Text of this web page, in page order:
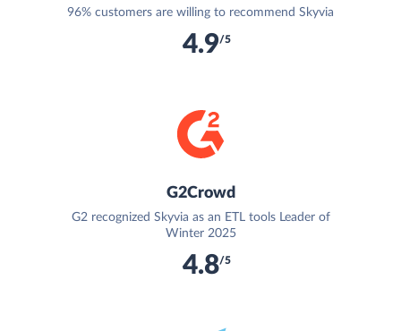
96% customers are willing to recommend Skyvia
4.9/5
G2Crowd
G2 recognized Skyvia as an ETL tools Leader of
Winter 2025
4.8/5